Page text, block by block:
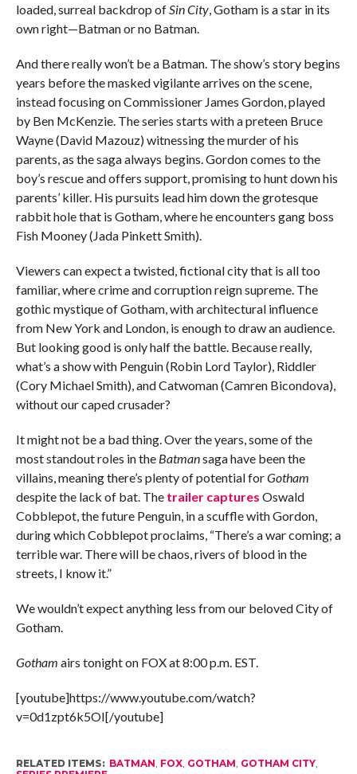
loaded, surreal backdrop ofSin City, Gotham is a star in its
own right—Batman or no Batman.
And there really won’t be a Batman. The show’s story begins
years before the masked vigilante arrives on the scene,
instead focusing on Commissioner James Gordon, played
by Ben McKenzie. The series starts with a preteen Bruce
Wayne (David Mazouz) witnessing the murder of his
parents, as the saga always begins. Gordon comes to the
boy’s rescue and offers support, promising to hunt down his
parents’ killer. His pursuits lead him down the grotesque
rabbit hole that is Gotham, where he encounters gang boss
Fish Mooney (Jada Pinkett Smith).
Viewers can expect a twisted, fictional city that is all too
familiar, where crime and corruption reign supreme. The
gothic mystique of Gotham, with architectural influence
from New York and London, is enough to draw an audience.
But looking good is only half the battle. Because really,
what’s a show with Penguin (Robin Lord Taylor), Riddler
(Cory Michael Smith), and Catwoman (Camren Bicondova),
without our caped crusader?
It might not be a bad thing. Over the years, some of the
most standout roles in the Batmansaga have been the
villains, meaning there’s plenty of potential forGotham
despite the lack of bat. The trailer captures Oswald
Cobblepot, the future Penguin, in a scuffle with Gordon,
during which Cobblepot proclaims, “There’s a war coming; a
terrible war. There will be chaos, rivers of blood in the
streets, I know it.”
We wouldn’t expect anything less from our beloved City of
Gotham.
Gotham airs tonight on FOX at 8:00 p.m. EST.
[youtube]https://www.youtube.com/watch?
v=0d1zpt6k5OI[/youtube]
RELATED ITEMS: BATMAN FOX, GOTHAM GOTHAM CITY,